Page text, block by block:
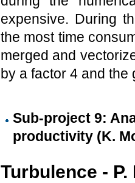
expensive. During
the most time
merged and
by a factor 4 and the
Sub-project 9:
productivity (K.
Turbulence -